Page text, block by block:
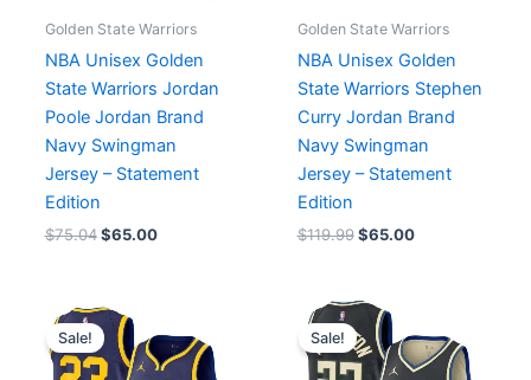
Golden State Warriors
NBA Unisex Golden
State Warriors Jordan
Poole Jordan Brand
Navy Swingman
Jersey – Statement
Edition
$75.04 $65.00
Golden State Warriors
NBA Unisex Golden
State Warriors Stephen
Curry Jordan Brand
Navy Swingman
Jersey – Statement
Edition
$119.99 $65.00
Sale!
Original
price
was:
$119.99.
is:
$65.00.
Sale!
Original
price
was:
$129.90.
is:
$64.90.